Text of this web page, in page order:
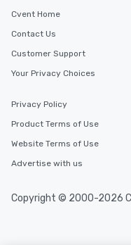
Cvent Home
Contact Us
Customer Support
Your Privacy Choices
Privacy Policy
Product Terms of Use
Website Terms of Use
Advertise with us
Copyright © 2000-2026